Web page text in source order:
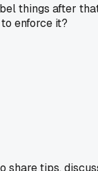
things after
enforce it?
share tips,